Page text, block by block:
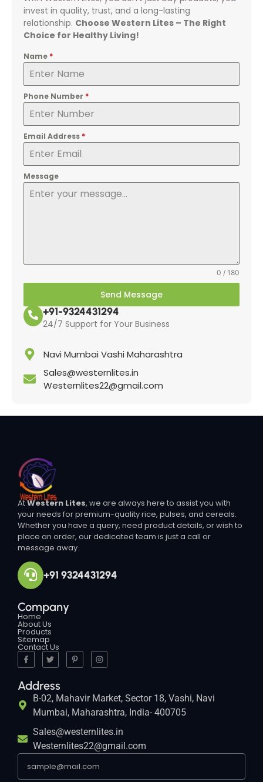
invest in quality, trust, and a long-lasting
relationship. Choose Western Lites – The Right
Choice for Healthy Living!
Name *
Phone Number *
Email Address *
Message
0 / 180
Send Message
+91-9324431294
24/7 Support for Your Business
Navi Mumbai Vashi Maharashtra
Sales@westernlites.in
Westernlites22@gmail.com
AtWestern Lites, we are always here to assist you with
your needs for premium-quality rice, pulses, and cereals.
Whether you have a query, need product details, or wish to
place an order, our dedicated team is just a call or
message away.
+91 9324431294
Company
Home
About Us
Products
Sitemap
Contact Us
Address
B-02, Mahavir Market, Sector 18, Vashi, Navi
Mumbai, Maharashtra, India- 400705
Sales@westernlites.in
Westernlites22@gmail.com